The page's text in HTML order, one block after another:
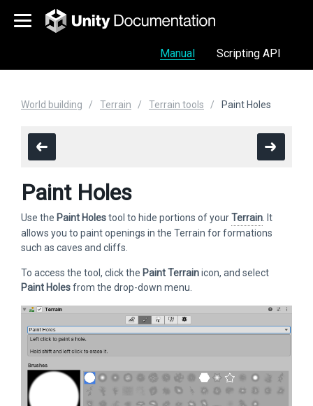
Manual Scripting API
World building Terrain Terrain tools Paint Holes
Paint Holes
Use the Paint Holestool to hide portions of yourTerrain . It
allows you to paint openings in the Terrain for formations
such as caves and cliffs.
To access the tool, click the Paint Terrainicon, and select
Paint Holesfrom the drop-down menu.